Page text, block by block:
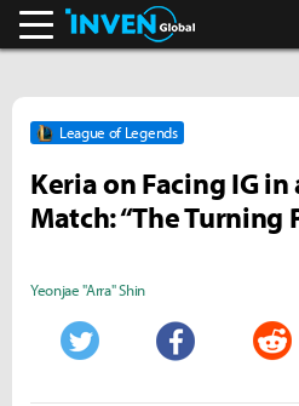
League of Legends
Keria on Facing IG
Match: “The Turning
Yeonjae "Arra" Shin